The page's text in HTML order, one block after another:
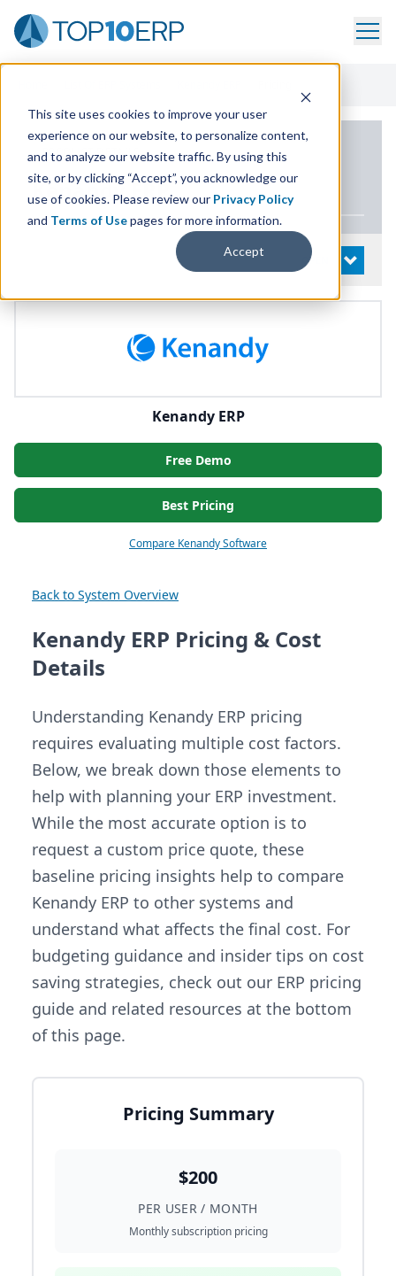
This site uses cookies to improve your user
experience on our website, to personalize content,
and to analyze our website traffic. By using this
site, or by clicking “Accept”, you acknowledge our
use of cookies. Please review our Privacy Policy
and Terms of Usepages for more information.
Accept
PRODUCT DETAILS
KenandyERP
OPEN
Kenandy ERP
Free Demo
Best Pricing
Compare Kenandy Software
Back to System Overview
Kenandy ERP Pricing & Cost
Details
Understanding Kenandy ERP pricing
requires evaluating multiple cost factors.
Below, we break down those elements to
help with planning your ERP investment.
While the most accurate option is to
request a custom price quote, these
baseline pricing insights help to compare
Kenandy ERP to other systems and
understand what affects the final cost. For
budgeting guidance and insider tips on cost
saving strategies, check out our ERP pricing
guide and related resources at the bottom
of this page.
Pricing Summary
$200
PER USER / MONTH
Monthly subscription pricing